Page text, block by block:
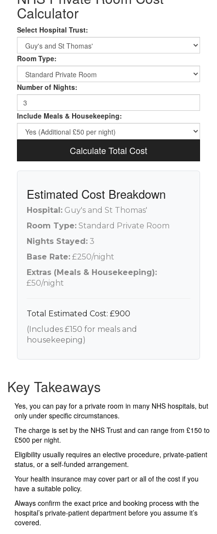
Calculator
Select Hospital Trust:
Room Type:
Number of Nights:
Include Meals & Housekeeping:
Calculate Total Cost
Estimated Cost Breakdown
Hospital:Guy's and St Thomas'
Room Type:Standard Private Room
Nights Stayed:3
Base Rate:£250/night
Extras (Meals & Housekeeping):
£50/night
Total Estimated Cost: £900
(Includes £150 for meals and
housekeeping)
Key Takeaways
Yes, you can pay for a private room in many NHS hospitals, but
only under specific circumstances.
The charge is set by the NHS Trust and can range from £150 to
£500 per night.
Eligibility usually requires an elective procedure, private‑patient
status, or a self‑funded arrangement.
Your health insurance may cover part or all of the cost if you
have a suitable policy.
Always confirm the exact price and booking process with the
hospital’s private‑patient department before you assume it’s
covered.